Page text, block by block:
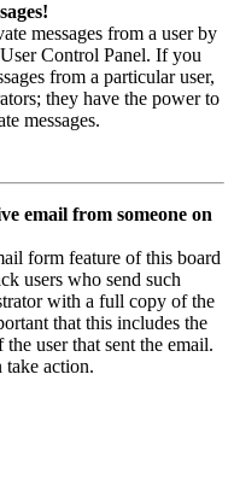
messages from a user by
Control Panel. If you
from a particular user,
they have the power to
messages.
email from someone on
form feature of this board
users who send such
with a full copy of the
that this includes the
user that sent the email.
take action.